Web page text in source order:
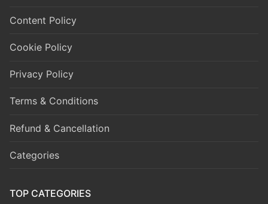
Content Policy
Cookie Policy
Privacy Policy
Terms & Conditions
Refund & Cancellation
Categories
TOP CATEGORIES